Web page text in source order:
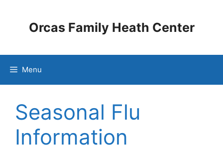
contentOrcas Family Heath Center
Menu
Seasonal Flu
Information